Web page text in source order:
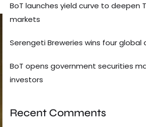
BoT launches yield curve to deepen
markets
Serengeti Breweries wins four global
BoT opens government securities
investors
Recent Comments